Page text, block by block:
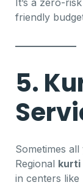
friendly
5.
Sometimes
Regional kurti
in centers like